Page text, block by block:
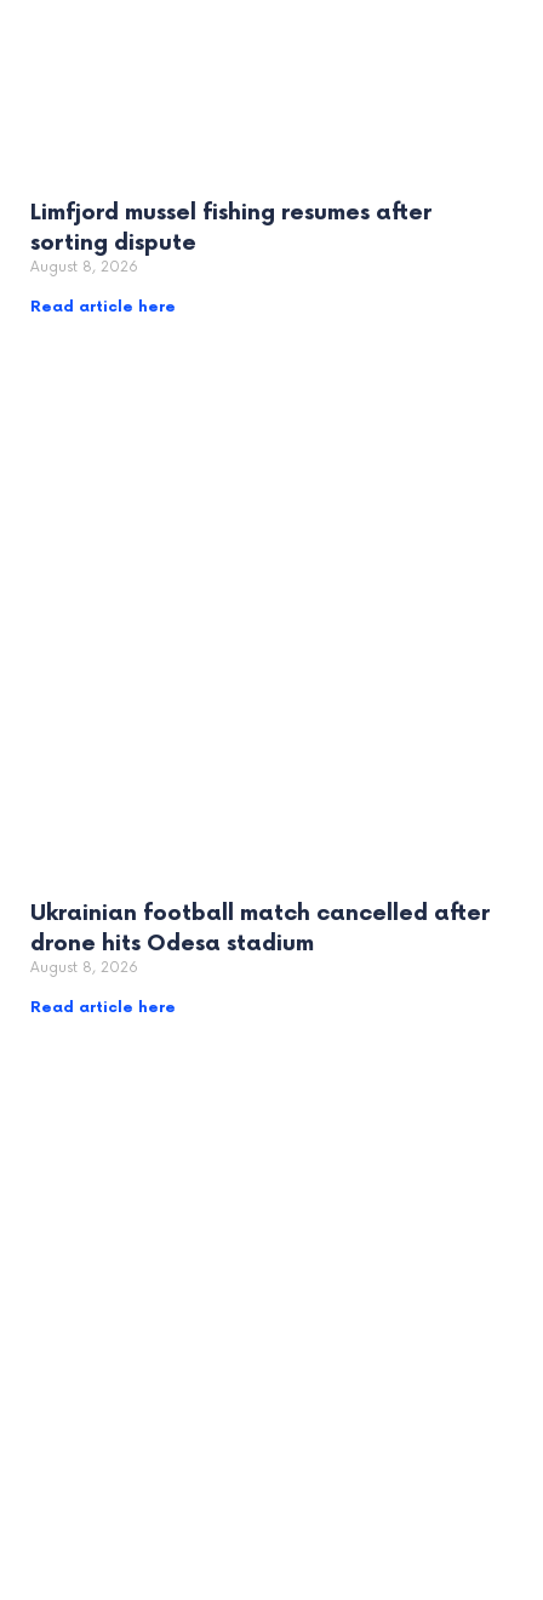
Limfjord mussel fishing resumes after
sorting dispute
August 8, 2026
Read article here
Ukrainian football match cancelled after
drone hits Odesa stadium
August 8, 2026
Read article here